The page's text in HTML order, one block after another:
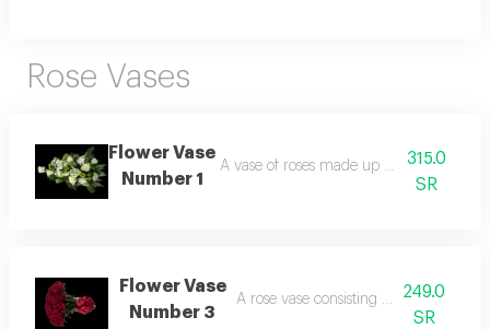
Rose Vases
Flower Vase
Number 1
A vase of roses made up of white and
315.0
SR
Flower Vase
Number 3
A rose vase consisting of 25 red roses
249.0
SR